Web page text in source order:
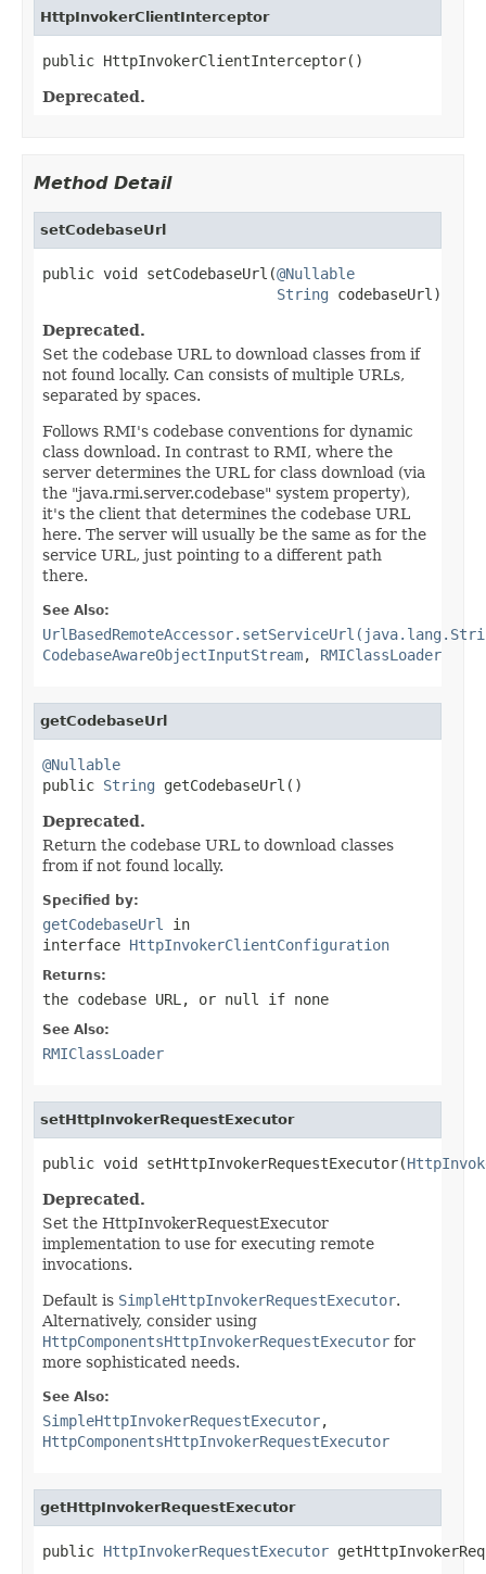
HttpInvokerClientInterceptor
public HttpInvokerClientInterceptor()
Deprecated.
Method Detail
setCodebaseUrl
public void setCodebaseUrl(@Nullable
String codebaseUrl)
Deprecated.
Set the codebase URL to download classes from if
not found locally. Can consists of multiple URLs,
separated by spaces.
Follows RMI's codebase conventions for dynamic
class download. In contrast to RMI, where the
server determines the URL for class download (via
the "java.rmi.server.codebase" system property),
it's the client that determines the codebase URL
here. The server will usually be the same as for the
service URL, just pointing to a different path
there.
See Also:
CodebaseAwareObjectInputStream, RMIClassLoader
getCodebaseUrl
@Nullable
public String getCodebaseUrl()
Deprecated.
Return the codebase URL to download classes
from if not found locally.
Specified by:
getCodebaseUrl
in
interface HttpInvokerClientConfiguration
Returns:
the codebase URL, or null if none
See Also:
RMIClassLoader
setHttpInvokerRequestExecutor
public void setHttpInvokerRequestExecutor(
Deprecated.
Set the HttpInvokerRequestExecutor
implementation to use for executing remote
invocations.
Default is SimpleHttpInvokerRequestExecutor.
Alternatively, consider using
HttpComponentsHttpInvokerRequestExecutor for
more sophisticated needs.
See Also:
SimpleHttpInvokerRequestExecutor,
HttpComponentsHttpInvokerRequestExecutor
getHttpInvokerRequestExecutor
public HttpInvokerRequestExecutor